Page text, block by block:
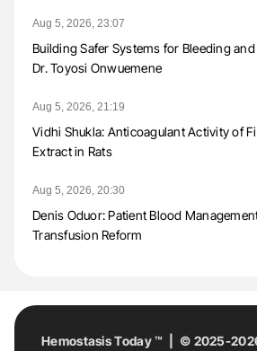
Aug 5, 2026, 23:07
Building Safer Systems for Bleeding
Dr. Toyosi Onwuemene
Aug 5, 2026, 21:19
Vidhi Shukla: Anticoagulant Activity of
Extract in Rats
Aug 5, 2026, 20:30
Denis Oduor: Patient Blood
Transfusion Reform
Hemostasis Today ™ | © 2025-